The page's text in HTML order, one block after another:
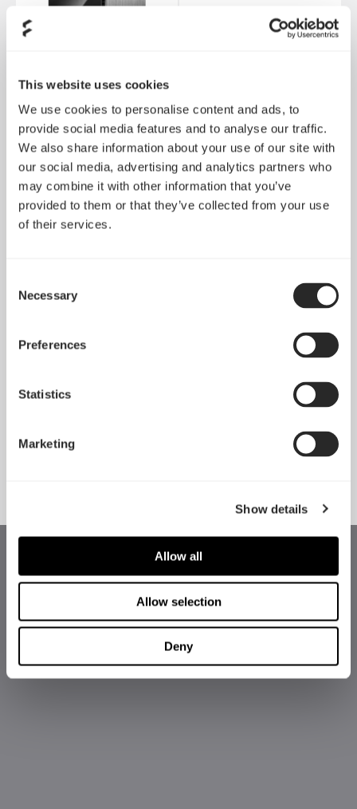
This website uses cookies
We use cookies to personalise content and ads, to
provide social media features and to analyse our traffic.
We also share information about your use of our site with
our social media, advertising and analytics partners who
may combine it with other information that you’ve
provided to them or that they’ve collected from your use
of their services.
Selection
Necessary
Preferences
Statistics
Marketing
Show details
Allow all
Allow selection
Deny
Define 7 XL Dark
Tempered Glass
Define 7 XL Light
Tempered Glass
Define 7 XL Define XL R2